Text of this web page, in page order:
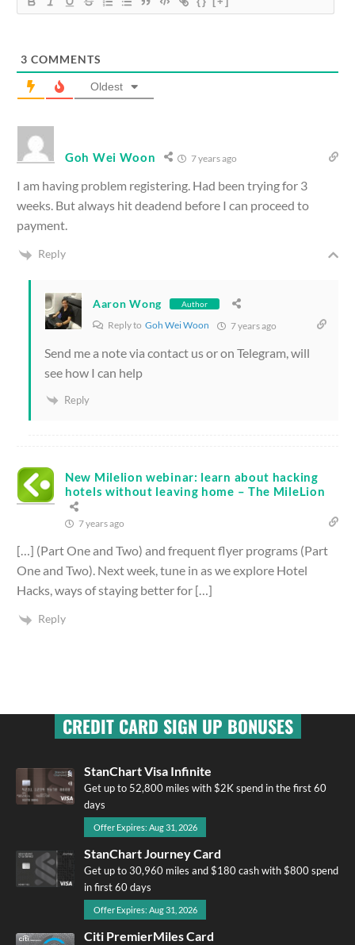
3 COMMENTS
Oldest
Goh Wei Woon 7 years ago
I am having problem registering. Had been trying for 3
weeks. But always hit deadend before I can proceed to
payment.
Reply
Aaron Wong Author
Reply to Goh Wei Woon 7 years ago
Send me a note via contact us or on Telegram, will
see how I can help
Reply
New Milelion webinar: learn about hacking
hotels without leaving home – The MileLion
7 years ago
[…] (Part One and Two) and frequent flyer programs (Part
One and Two). Next week, tune in as we explore Hotel
Hacks, ways of staying better for […]
Reply
CREDIT CARD SIGN UP BONUSES
StanChart Visa Infinite
Get up to 52,800 miles with $2K spend in the first 60
days
Offer Expires: Aug 31, 2026
StanChart Journey Card
Get up to 30,960 miles and $180 cash with $800 spend
in first 60 days
Offer Expires: Aug 31, 2026
Citi PremierMiles Card